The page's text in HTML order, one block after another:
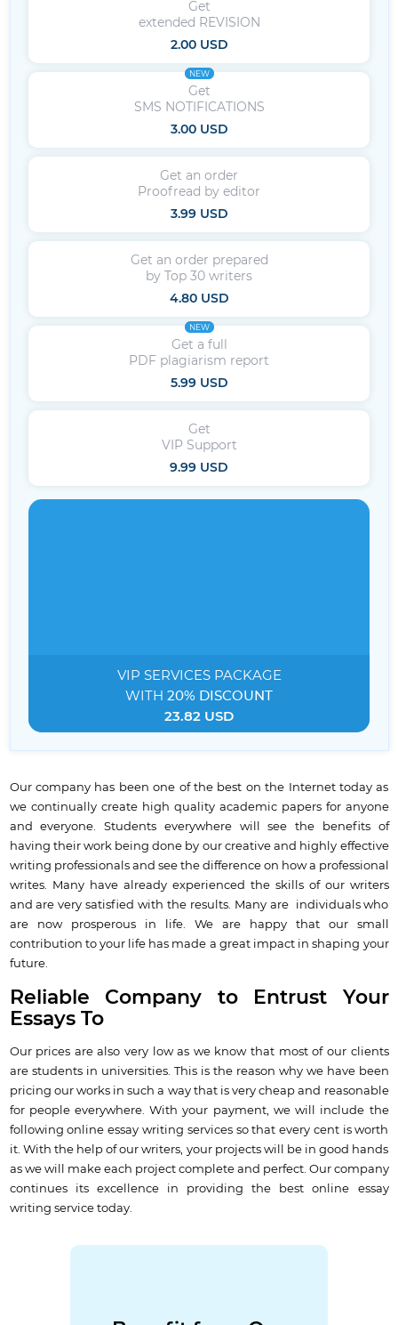
Get
extended REVISION
2.00 USD
NEW
Get
SMS NOTIFICATIONS
3.00 USD
Get an order
Proofread by editor
3.99 USD
Get an order prepared
by Top 30 writers
4.80 USD
NEW
Get a full
PDF plagiarism report
5.99 USD
Get
VIP Support
9.99 USD
VIP SERVICESPACKAGE
WITH 20% DISCOUNT
23.82 USD
Our company has been one of the best on the Internet today as
we continually create high quality academic papers for anyone
and everyone. Students everywhere will see the benefits of
having their work being done by our creative and highly effective
writing professionals and see the difference on how a professional
writes. Many have already experienced the skills of our writers
and are very satisfied with the results. Many are individuals who
are now prosperous in life. We are happy that our small
contribution to your life has made a great impact in shaping your
future.
Reliable Company to Entrust Your
Essays To
Our prices are also very low as we know that most of our clients
are students in universities. This is the reason why we have been
pricing our works in such a way that is very cheap and reasonable
for people everywhere. With your payment, we will include the
following online essay writing services so that every cent is worth
it. With the help of our writers, your projects will be in good hands
as we will make each project complete and perfect. Our company
continues its excellence in providing the best online essay
writing service today.